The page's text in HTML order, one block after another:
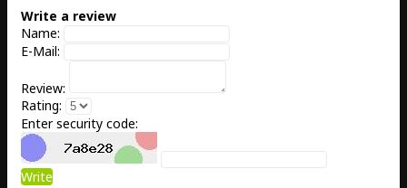
Write a review
Name:
E-Mail:
Review:
Rating:
Enter security code:
Write